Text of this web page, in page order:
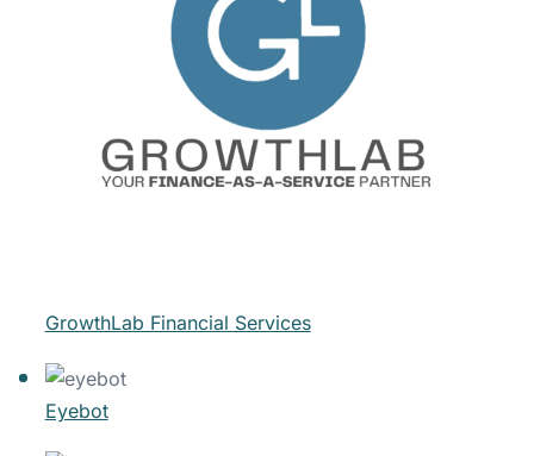
GrowthLab Financial Services
Eyebot